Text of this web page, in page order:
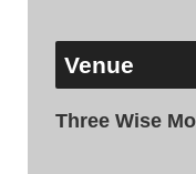
Venue
Three Wise